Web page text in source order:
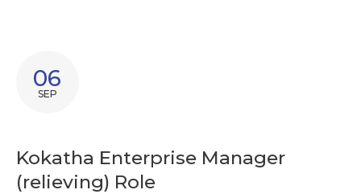
06
SEP
Kokatha Enterprise Manager
(relieving) Role